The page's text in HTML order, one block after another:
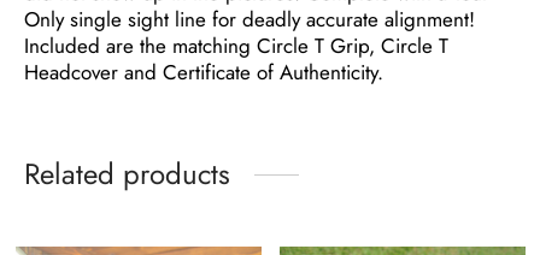
Only single sight line for deadly accurate alignment!
Included are the matching Circle T Grip, Circle T
Headcover and Certificate of Authenticity.
Related products